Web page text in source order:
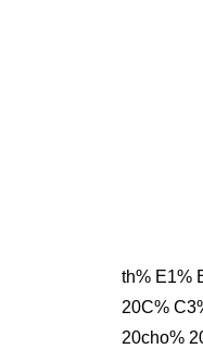
th% E1%
20C%
20cho%